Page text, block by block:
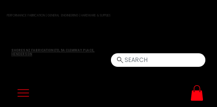
PERFORMANCE FABRICATION | GENERAL ENGINEERING | HARDWARE & SUPPLIES
SHORES NZ FABRICATION LTD, 5A CLEMWAY PLACE,
HENDERSON
SEARCH